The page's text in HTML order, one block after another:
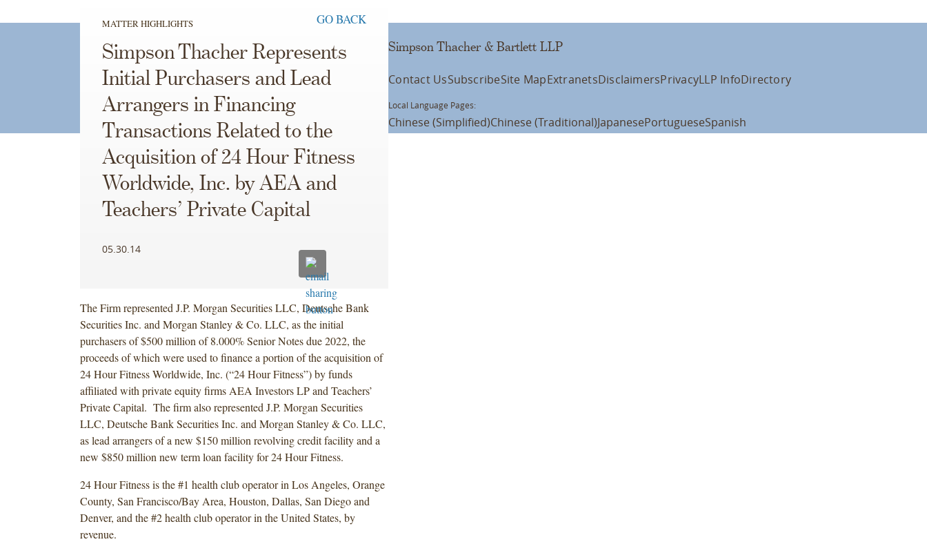
MATTER HIGHLIGHTS GO BACK
Simpson Thacher Represents
Initial Purchasers and Lead
Arrangers in Financing
Transactions Related to the
Acquisition of 24 Hour Fitness
Worldwide, Inc. by AEA and
Teachers’ Private Capital
05.30.14
The Firm represented J.P. Morgan Securities LLC, Deutsche Bank
Securities Inc. and Morgan Stanley & Co. LLC, as the initial
purchasers of $500 million of 8.000% Senior Notes due 2022, the
proceeds of which were used to finance a portion of the acquisition of
24 Hour Fitness Worldwide, Inc. (“24 Hour Fitness”) by funds
affiliated with private equity firms AEA Investors LP and Teachers’
Private Capital. The firm also represented J.P. Morgan Securities
LLC, Deutsche Bank Securities Inc. and Morgan Stanley & Co. LLC,
as lead arrangers of a new $150 million revolving credit facility and a
new $850 million new term loan facility for 24 Hour Fitness.
24 Hour Fitness is the #1 health club operator in Los Angeles, Orange
County, San Francisco/Bay Area, Houston, Dallas, San Diego and
Denver, and the #2 health club operator in the United States, by
revenue.
Simpson Thacher & Bartlett LLP
Contact UsSubscribeSite MapExtranetsDisclaimersPrivacyLLP InfoDirectory
Local Language Pages:
Chinese (Simplified)Chinese (Traditional)JapanesePortugueseSpanish